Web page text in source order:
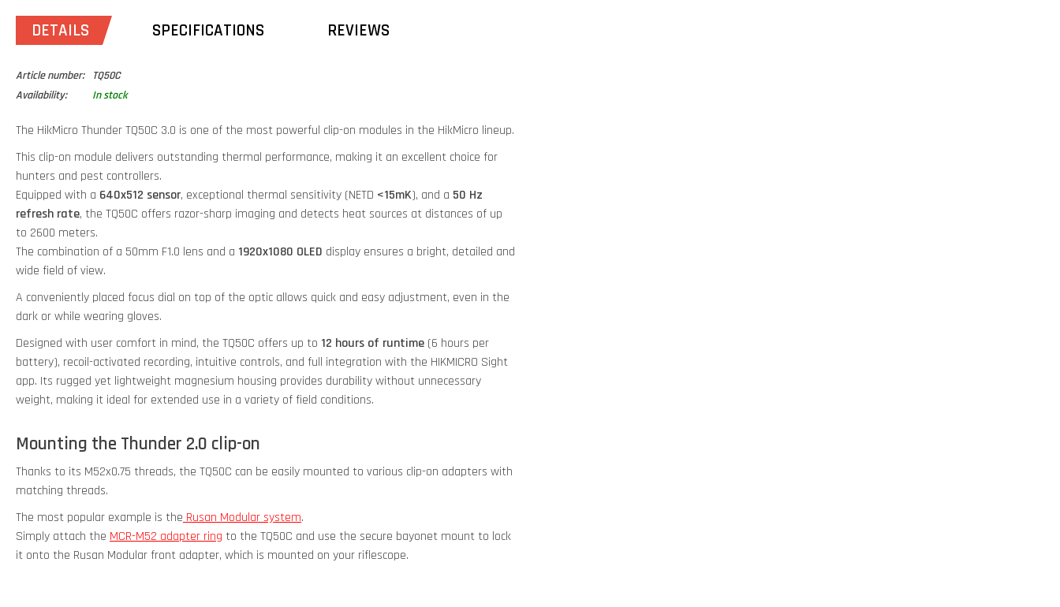
DETAILS SPECIFICATIONS REVIEWS
Article number:
TQ50C
Availability:
In stock
The HikMicro Thunder TQ50C 3.0 is one of the most powerful clip-on modules in the HikMicro lineup.
This clip-on module delivers outstanding thermal performance, making it an excellent choice for
hunters and pest controllers.
Equipped with a 640x512 sensor, exceptional thermal sensitivity (NETD <15mK), and a 50 Hz
refresh rate, the TQ50C offers razor-sharp imaging and detects heat sources at distances of up
to 2600 meters.
The combination of a 50mm F1.0 lens and a 1920x1080 OLED display ensures a bright, detailed and
wide field of view.
A conveniently placed focus dial on top of the optic allows quick and easy adjustment, even in the
dark or while wearing gloves.
Designed with user comfort in mind, the TQ50C offers up to 12 hours of runtime (6 hours per
battery), recoil-activated recording, intuitive controls, and full integration with the HIKMICRO Sight
app. Its rugged yet lightweight magnesium housing provides durability without unnecessary
weight, making it ideal for extended use in a variety of field conditions.
Mounting the Thunder 2.0 clip-on
Thanks to its M52x0.75 threads, the TQ50C can be easily mounted to various clip-on adapters with
matching threads.
The most popular example is the Rusan Modular system.
Simply attach the MCR-M52 adapter ring to the TQ50C and use the secure bayonet mount to lock
it onto the Rusan Modular front adapter, which is mounted on your riflescope.